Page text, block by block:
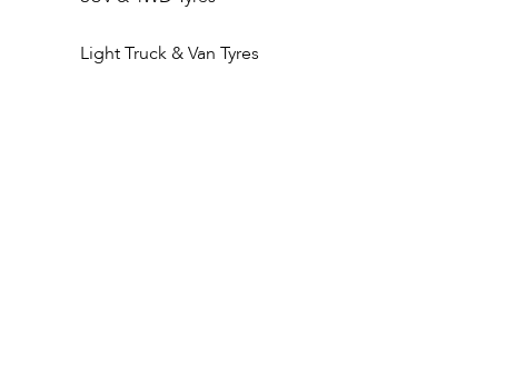
Light Truck & Van Tyres